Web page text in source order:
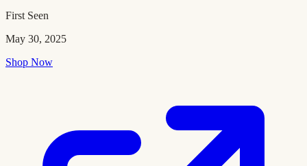
First Seen
May 30, 2025
Shop Now